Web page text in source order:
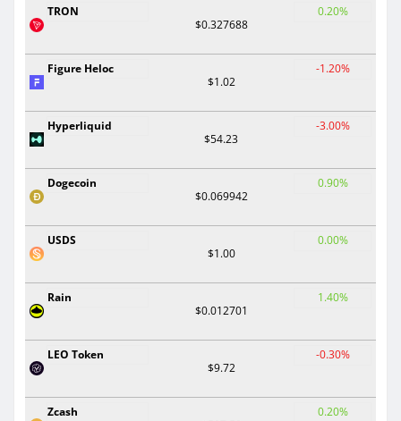
TRON
$0.327688
0.20%
Figure Heloc
$1.02
-1.20%
Hyperliquid
$54.23
-3.00%
Dogecoin
$0.069942
0.90%
USDS
$1.00
0.00%
Rain
$0.012701
1.40%
LEO Token
$9.72
-0.30%
Zcash
0.20%